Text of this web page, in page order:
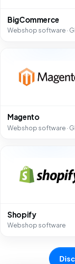
BigCommerce
Webshop software ·
Magento
Webshop software ·
Shopify
Webshop software